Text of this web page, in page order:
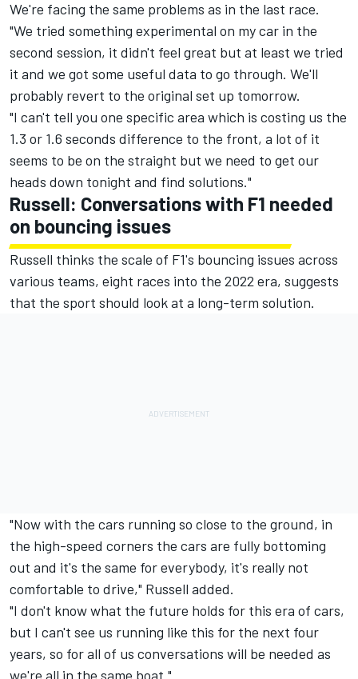
We're facing the same problems as in the last race.
"We tried something experimental on my car in the
second session, it didn't feel great but at least we tried
it and we got some useful data to go through. We'll
probably revert to the original set up tomorrow.
"I can't tell you one specific area which is costing us the
1.3 or 1.6 seconds difference to the front, a lot of it
seems to be on the straight but we need to get our
heads down tonight and find solutions."
Russell: Conversations with F1 needed
on bouncing issues
Russell thinks the scale of F1's bouncing issues across
various teams, eight races into the 2022 era, suggests
that the sport should look at a long-term solution.
"Now with the cars running so close to the ground, in
the high-speed corners the cars are fully bottoming
out and it's the same for everybody, it's really not
comfortable to drive," Russell added.
"I don't know what the future holds for this era of cars,
but I can't see us running like this for the next four
years, so for all of us conversations will be needed as
we're all in the same boat."